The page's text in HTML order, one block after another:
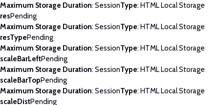
Maximum Storage Duration: SessionType: HTML Local Storage
resPending
Maximum Storage Duration: SessionType: HTML Local Storage
resTypePending
Maximum Storage Duration: SessionType: HTML Local Storage
scaleBarLeftPending
Maximum Storage Duration: SessionType: HTML Local Storage
scaleBarTopPending
Maximum Storage Duration: SessionType: HTML Local Storage
scaleDistPending